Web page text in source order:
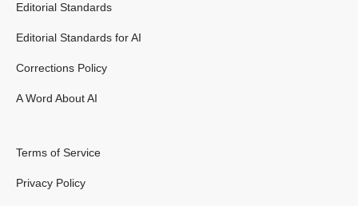
Editorial Standards
Editorial Standards for AI
Corrections Policy
A Word About AI
Terms of Service
Privacy Policy